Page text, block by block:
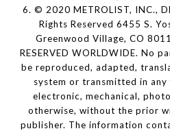
6. © 2020 METROLIST, INC.,
Rights Reserved 6455 S.
Greenwood Village, CO
RESERVED WORLDWIDE. No
be reproduced, adapted,
system or transmitted in any
electronic, mechanical,
otherwise, without the prior
publisher. The information